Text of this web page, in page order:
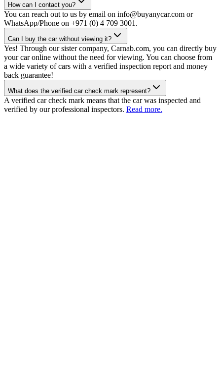
How can I contact you?
You can reach out to us by email on info@buyanycar.com or
WhatsApp/Phone on +971 (0) 4 709 3001.
Can I buy the car without viewing it?
Yes! Through our sister company, Carnab.com, you can directly buy
your car online without the need for viewing. You can choose from
a wide variety of cars with a verified inspection report and money
back guarantee!
What does the verified car check mark represent?
A verified car check mark means that the car was inspected and
verified by our professional inspectors. Read more.